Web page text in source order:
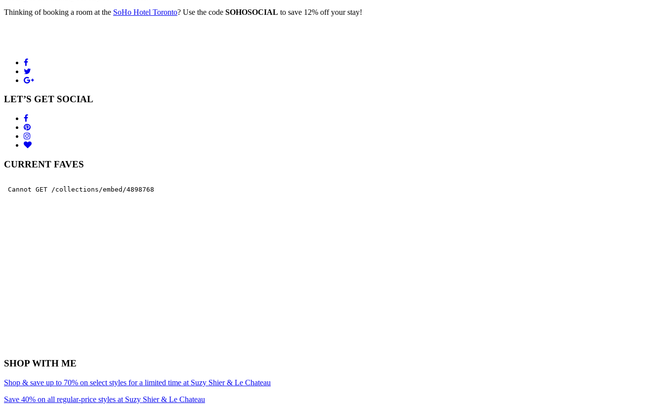
Thinking of booking a room at the SoHo Hotel Toronto? Use the code SOHOSOCIAL to save 12% off your stay!
LET’S GET SOCIAL
CURRENT FAVES
SHOP WITH ME
Shop & save up to 70% on select styles for a limited time at Suzy Shier & Le Chateau
Save 40% on all regular-price styles at Suzy Shier & Le Chateau